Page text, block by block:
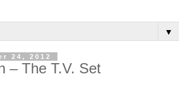
▼
24, 2012
– The T.V. Set